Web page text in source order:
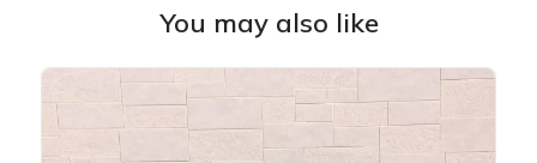
You may also like